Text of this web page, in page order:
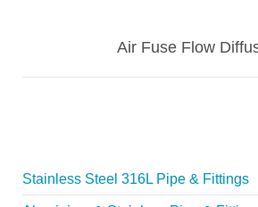
Air Fuse Flow
Stainless Steel 316L Pipe & Fittings